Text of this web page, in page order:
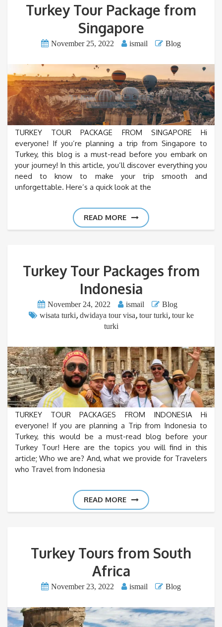
Turkey Tour Package from
Singapore
November 25, 2022 ismail Blog
TURKEY TOUR PACKAGE FROM SINGAPORE Hi
everyone! If you’re planning a trip from Singapore to
Turkey, this blog is a must-read before you embark on
your journey! In this article, you’ll discover everything you
need to know to make your trip smooth and
unforgettable. Here’s a quick look at the
READ MORE
Turkey Tour Packages from
Indonesia
November 24, 2022 ismail
Blog
wisata turki, dwidaya tour visa, tour turki, tour ke
turki
TURKEY TOUR PACKAGES FROM INDONESIA Hi
everyone! If you are planning a Trip from Indonesia to
Turkey, this would be a must-read blog before your
Turkey Tour! Here are the topics you will find in this
article; Who we are? And, what we provide for Travelers
who Travel from Indonesia
READ MORE
Turkey Tours from South
Africa
November 23, 2022 ismail Blog